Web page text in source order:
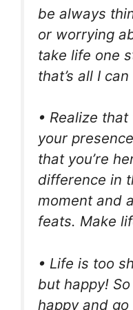
be always
or worrying
take life one
that’s all I can
• Realize
your
that you’re
difference in
moment and
feats. Make
• Life is too
but happy!
happy and